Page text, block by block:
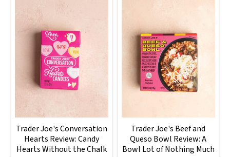
Trader Joe's Conversation
Hearts Review: Candy
Hearts Without the Chalk
Trader Joe's Beef and
Queso Bowl Review: A
Bowl Lot of Nothing Much